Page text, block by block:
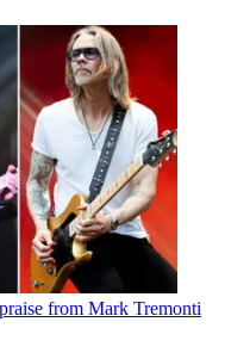
from Mark Tremonti